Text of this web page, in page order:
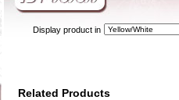
Display product in
Related Products